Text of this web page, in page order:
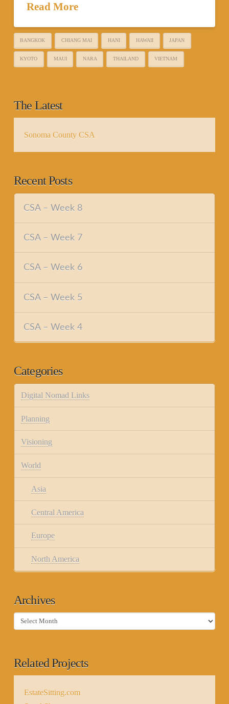
Read More
BANGKOK CHIANG MAI HANI HAWAII JAPAN
KYOTO MAUI NARA THAILAND VIETNAM
The Latest
Sonoma County CSA
Recent Posts
CSA – Week 8
CSA – Week 7
CSA – Week 6
CSA – Week 5
CSA – Week 4
Categories
Digital Nomad Links
Planning
Visioning
World
Asia
Central America
Europe
North America
Archives
Archives
Related Projects
EstateSitting.com